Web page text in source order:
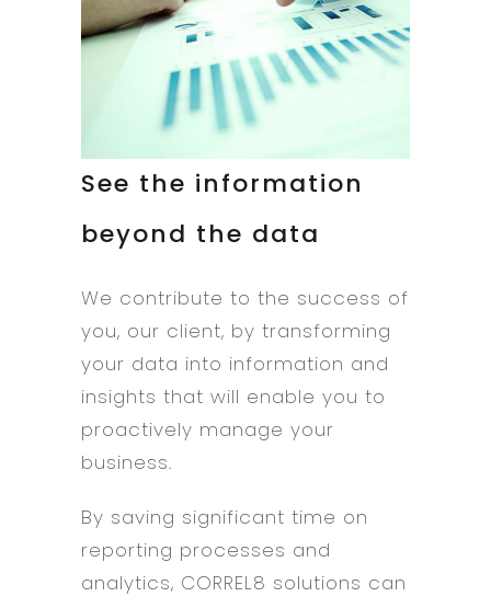
See the information
beyond the data
We contribute to the success of
you, our client, by transforming
your data into information and
insights that will enable you to
proactively manage your
business.
By saving significant time on
reporting processes and
analytics, CORREL8 solutions can